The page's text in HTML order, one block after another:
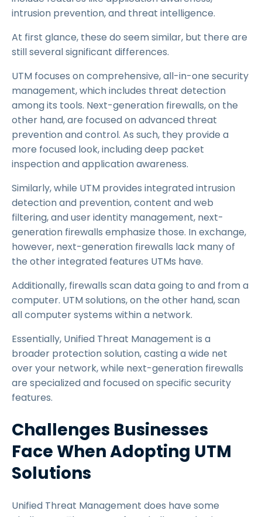
intrusion prevention, and threat intelligence.
At first glance, these do seem similar, but there are
still several significant differences.
UTM focuses on comprehensive, all-in-one security
management, which includes threat detection
among its tools. Next-generation firewalls, on the
other hand, are focused on advanced threat
prevention and control. As such, they provide a
more focused look, including deep packet
inspection and application awareness.
Similarly, while UTM provides integrated intrusion
detection and prevention, content and web
filtering, and user identity management, next-
generation firewalls emphasize those. In exchange,
however, next-generation firewalls lack many of
the other integrated features UTMs have.
Additionally, firewalls scan data going to and from a
computer. UTM solutions, on the other hand, scan
all computer systems within a network.
Essentially, Unified Threat Management is a
broader protection solution, casting a wide net
over your network, while next-generation firewalls
are specialized and focused on specific security
features.
Challenges Businesses
Face When Adopting UTM
Solutions
Unified Threat Management does have some